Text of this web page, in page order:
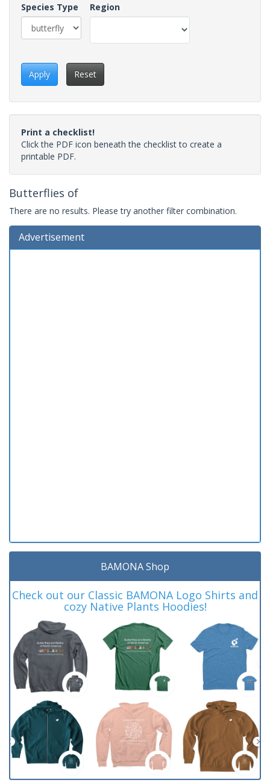
Species Type Region
Apply Reset
Print a checklist!
Click the PDF icon beneath the checklist to create a
printable PDF.
Butterflies of
There are no results. Please try another filter combination.
Advertisement
BAMONA Shop
Check out our Classic BAMONA Logo Shirts and
cozy Native Plants Hoodies!